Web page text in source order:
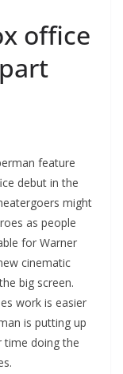
office
feature
debut in the
might
as people
for Warner
cinematic
big screen.
work is easier
is putting up
time doing the